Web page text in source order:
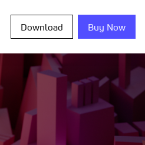
Download Buy Now